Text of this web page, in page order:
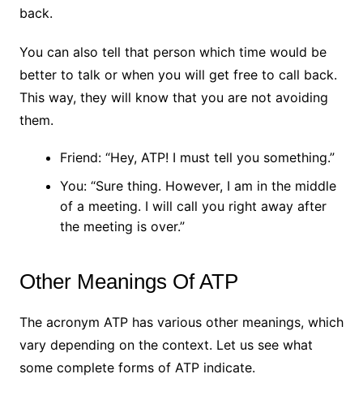
back.
You can also tell that person which time would be
better to talk or when you will get free to call back.
This way, they will know that you are not avoiding
them.
Friend: “Hey, ATP! I must tell you something.”
You: “Sure thing. However, I am in the middle
of a meeting. I will call you right away after
the meeting is over.”
Other Meanings Of ATP
The acronym ATP has various other meanings, which
vary depending on the context. Let us see what
some complete forms of ATP indicate.